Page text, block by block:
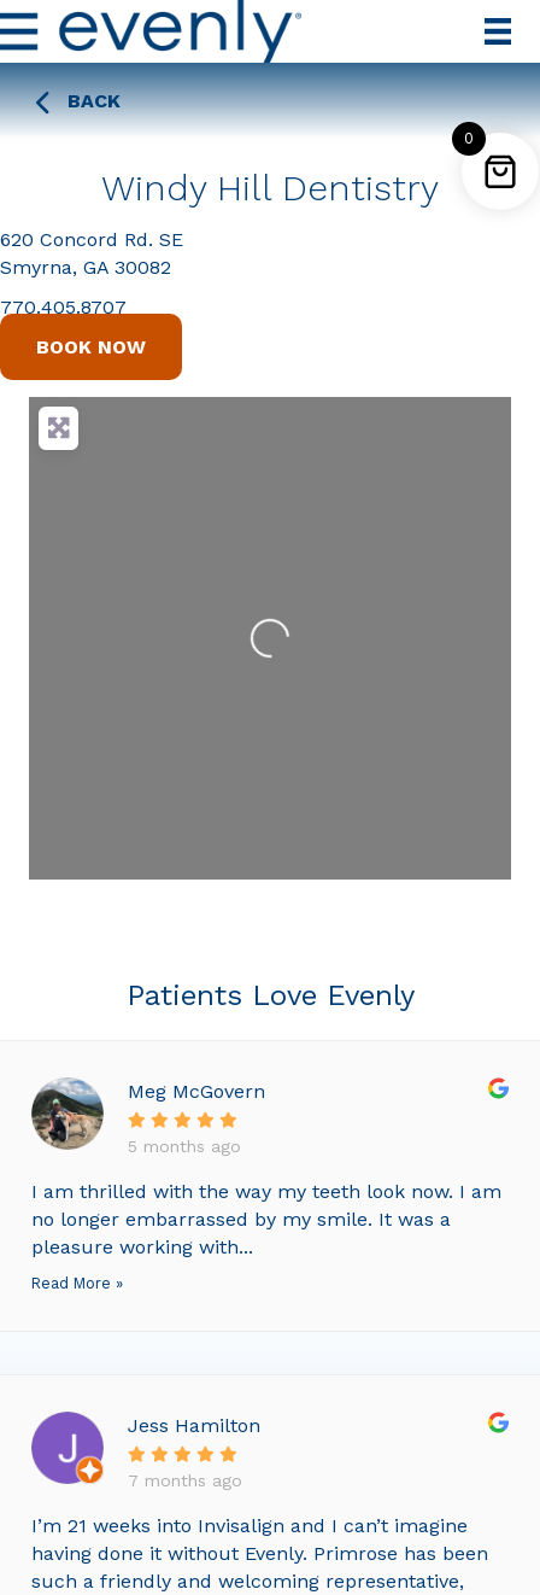
BACK
Windy Hill Dentistry
620 Concord Rd. SE
Smyrna, GA 30082
770.405.8707
BOOK NOW
Loading...
Patients Love Evenly
Meg McGovern
5 months ago
I am thrilled with the way my teeth look now. I am
no longer embarrassed by my smile. It was a
pleasure working with...
Read More »
Jess Hamilton
7 months ago
I’m 21 weeks into Invisalign and I can’t imagine
having done it without Evenly. Primrose has been
such a friendly and welcoming representative,
0